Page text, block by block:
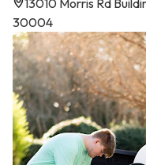
13010 Morris Rd
30004